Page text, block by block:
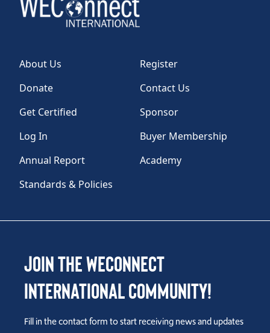
About Us
Register
Donate
Contact Us
Get Certified
Sponsor
Log In
Buyer Membership
Annual Report
Academy
Standards & Policies
Join the WEConnect
International Community!
Fill in the contact form to start receiving news and updates